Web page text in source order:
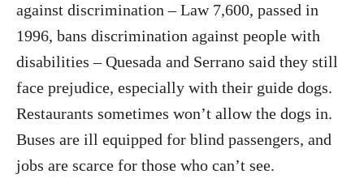
against discrimination – Law 7,600, passed in
1996, bans discrimination against people with
disabilities – Quesada and Serrano said they still
face prejudice, especially with their guide dogs.
Restaurants sometimes won’t allow the dogs in.
Buses are ill equipped for blind passengers, and
jobs are scarce for those who can’t see.